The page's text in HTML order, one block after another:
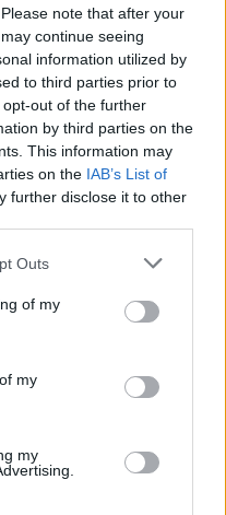
note that after your
continue seeing
information utilized by
to third parties prior to
out of the further
by third parties on the
This information may
on the IAB’s List of
further disclose it to other
one or more Google
You may click to
its third-party tags to
in below Google
Outs
of my
my
my
tickets, travel
and stadium…